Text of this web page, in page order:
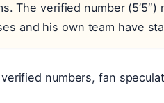
The verified number (5’5″)
and his own team have
numbers, fan